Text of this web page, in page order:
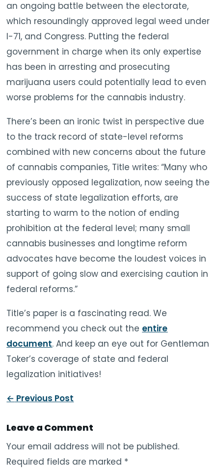
an ongoing battle between the electorate,
which resoundingly approved legal weed under
I-71, and Congress. Putting the federal
government in charge when its only expertise
has been in arresting and prosecuting
marijuana users could potentially lead to even
worse problems for the cannabis industry.
There’s been an ironic twist in perspective due
to the track record of state-level reforms
combined with new concerns about the future
of cannabis companies, Title writes: “Many who
previously opposed legalization, now seeing the
success of state legalization efforts, are
starting to warm to the notion of ending
prohibition at the federal level; many small
cannabis businesses and longtime reform
advocates have become the loudest voices in
support of going slow and exercising caution in
federal reforms.”
Title’s paper is a fascinating read. We
recommend you check out the entire
document. And keep an eye out for Gentleman
Toker’s coverage of state and federal
legalization initiatives!
← Previous Post
Leave a Comment
Your email address will not be published.
Required fields are marked *